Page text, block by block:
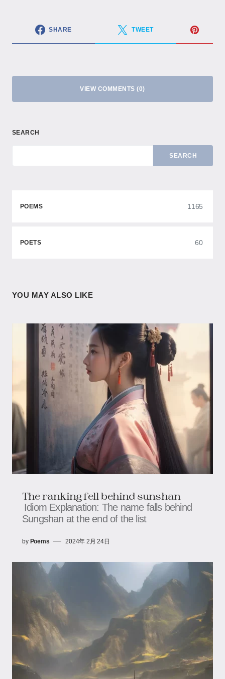
SHARE TWEET
VIEW COMMENTS (0)
SEARCH
SEARCH
POEMS 1165
POETS 60
YOU MAY ALSO LIKE
The ranking fell behind sunshan
Idiom Explanation: The name falls behind
Sungshan at the end of the list
by Poems 2024年 2月 24日